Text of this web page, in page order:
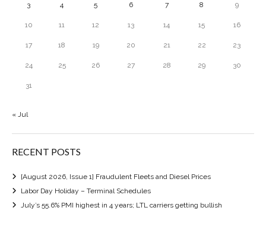
3 4 5 6 7 8 9
10 11 12 13 14 15 16
17 18 19 20 21 22 23
24 25 26 27 28 29 30
31
« Jul
RECENT POSTS
[August 2026, Issue 1] Fraudulent Fleets and Diesel Prices
Labor Day Holiday – Terminal Schedules
July’s 55.6% PMI highest in 4 years; LTL carriers getting bullish